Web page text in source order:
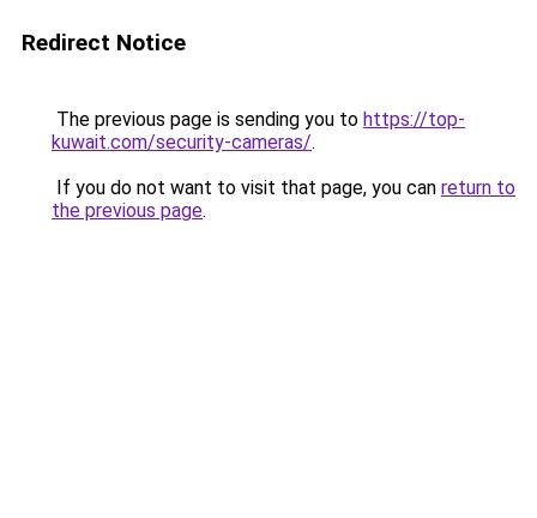
Redirect Notice
The previous page is sending you to https://top-
kuwait.com/security-cameras/.
If you do not want to visit that page, you can return to
the previous page.